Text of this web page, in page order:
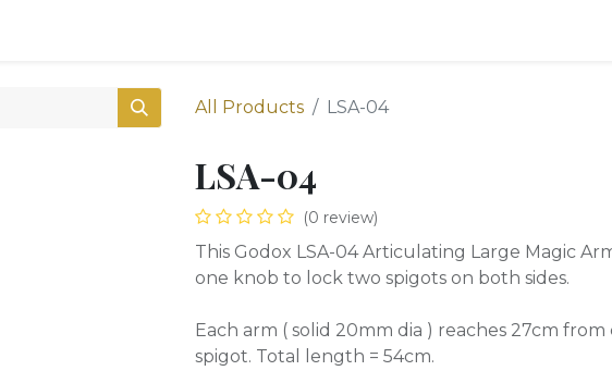
All Products LSA-04
LSA-04
(0 review)
This Godox LSA-04 Articulating Large Magic
one knob to lock two spigots on both sides.
Each arm ( solid 20mm dia ) reaches 27cm
spigot. Total length = 54cm.